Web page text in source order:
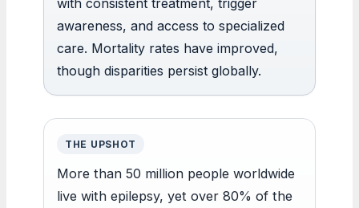
awareness, and access to specialized
care. Mortality rates have improved,
though disparities persist globally.
THE UPSHOT
More than 50 million people worldwide
live with epilepsy, yet over 80% of the